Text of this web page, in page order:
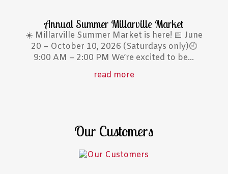
Annual Summer Millarville Market
☀️ Millarville Summer Market is here! 📅 June
20 – October 10, 2026 (Saturdays only)🕘
9:00 AM – 2:00 PM We’re excited to be...
read more
Our Customers